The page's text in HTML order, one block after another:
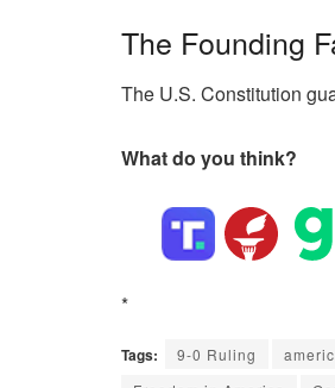
The Founding
The U.S. Constitution
What do you think?
*
Tags: 9-0 Ruling